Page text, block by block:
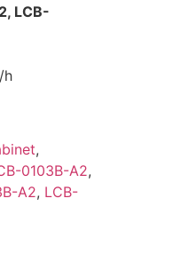
LCB-
h
,
0103B-A2,
A2, LCB-